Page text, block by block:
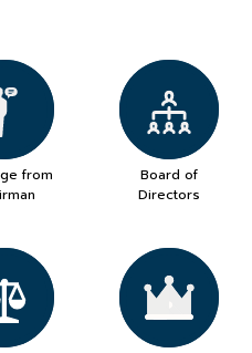
from
Board of
Directors